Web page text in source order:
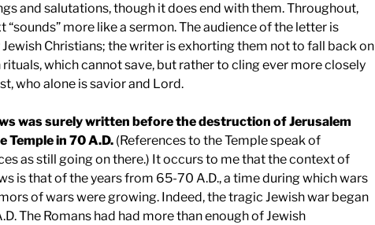
and salutations, though it does end with them. Throughout,
“sounds” more like a sermon. The audience of the letter is
Christians; the writer is exhorting them not to fall back on
rituals, which cannot save, but rather to cling ever more closely
who alone is savior and Lord.
was surely written before the destruction ofJerusalem
Templein 70 A.D. (References to the Temple speak of
as still going on there.) It occurs to me that the context of
is that of the years from 65-70 A.D., a time during which wars
of wars were growing. Indeed, the tragic Jewish war began
The Romans had had more than enough of Jewish